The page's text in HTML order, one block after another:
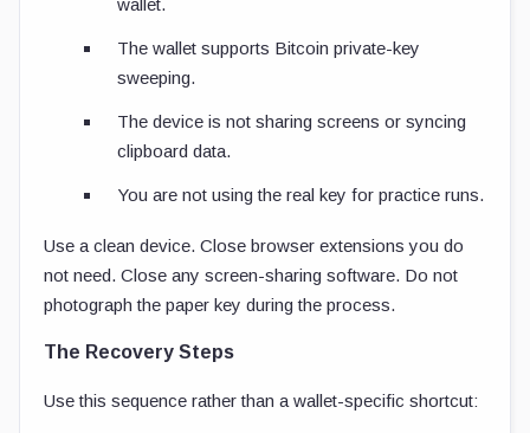
wallet.
The wallet supports Bitcoin private-key
sweeping.
The device is not sharing screens or syncing
clipboard data.
You are not using the real key for practice runs.
Use a clean device. Close browser extensions you do
not need. Close any screen-sharing software. Do not
photograph the paper key during the process.
The Recovery Steps
Use this sequence rather than a wallet-specific shortcut: